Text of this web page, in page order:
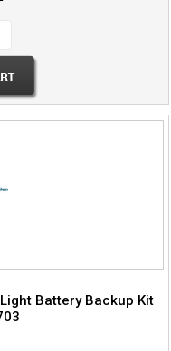
Battery Backup Kit